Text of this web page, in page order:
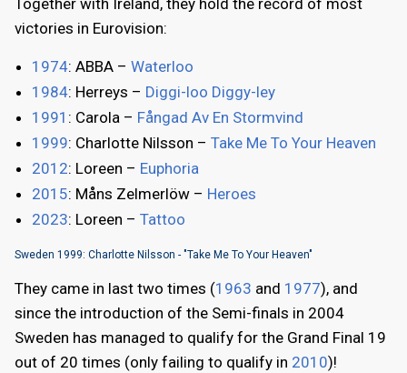
victories in Eurovision:
1974: ABBA – Waterloo
1984: Herreys – Diggi-loo Diggy-ley
1991 : Carola – Fångad Av En Stormvind
1999: Charlotte Nilsson – Take Me To Your Heaven
2012: Loreen – Euphoria
2015: Måns Zelmerlöw – Heroes
2023: Loreen – Tattoo
Sweden 1999: Charlotte Nilsson - "Take Me To Your Heaven"
They came in last two times (1963 and 1977), and
since the introduction of the Semi-finals in 2004
Sweden has managed to qualify for the Grand Final 19
out of 20 times (only failing to qualify in 2010)!